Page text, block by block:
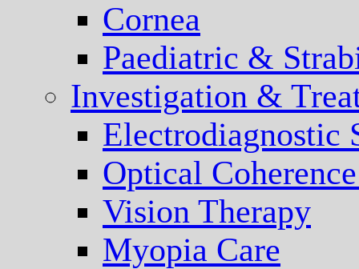
Cornea
Paediatric &
Investigation &
Electrodiagnostic
Optical
Vision Therapy
Myopia Care